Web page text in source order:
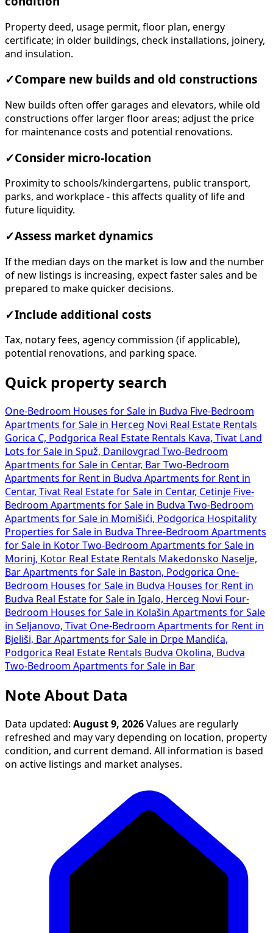
Property deed, usage permit, floor plan, energy
certificate; in older buildings, check installations, joinery,
and insulation.
✓Compare new builds and old constructions
New builds often offer garages and elevators, while old
constructions offer larger floor areas; adjust the price
for maintenance costs and potential renovations.
✓Consider micro-location
Proximity to schools/kindergartens, public transport,
parks, and workplace - this affects quality of life and
future liquidity.
✓Assess market dynamics
If the median days on the market is low and the number
of new listings is increasing, expect faster sales and be
prepared to make quicker decisions.
✓Include additional costs
Tax, notary fees, agency commission (if applicable),
potential renovations, and parking space.
Quick property search
One-Bedroom Houses for Sale in Budva Five-Bedroom
Apartments for Sale in Herceg Novi Real Estate Rentals
Gorica C, Podgorica Real Estate Rentals Kava, Tivat
Land
Lots for Sale in Spuž, Danilovgrad Two-Bedroom
Apartments for Sale in Centar, Bar Two-Bedroom
Apartments for Rent in Budva Apartments for Rent in
Centar, Tivat Real Estate for Sale in Centar, Cetinje Five-
Bedroom Apartments for Sale in Budva Two-Bedroom
Apartments for Sale in Momišići, Podgorica Hospitality
Properties for Sale in Budva Three-Bedroom Apartments
for Sale in Kotor Two-Bedroom Apartments for Sale in
Morinj, Kotor Real Estate Rentals Makedonsko Naselje,
Bar Apartments for Sale in Baston, Podgorica One-
Bedroom Houses for Sale in Budva Houses for Rent in
Budva Real Estate for Sale in Igalo, Herceg Novi Four-
Bedroom Houses for Sale in Kolašin Apartments for Sale
in Seljanovo, Tivat One-Bedroom Apartments for Rent in
Bjeliši, Bar Apartments for Sale in Drpe Mandića,
Podgorica Real Estate Rentals Budva Okolina, Budva
Two-Bedroom Apartments for Sale in Bar
Note About Data
Data updated: August 9, 2026 Values are regularly
refreshed and may vary depending on location, property
condition, and current demand. All information is based
on active listings and market analyses.